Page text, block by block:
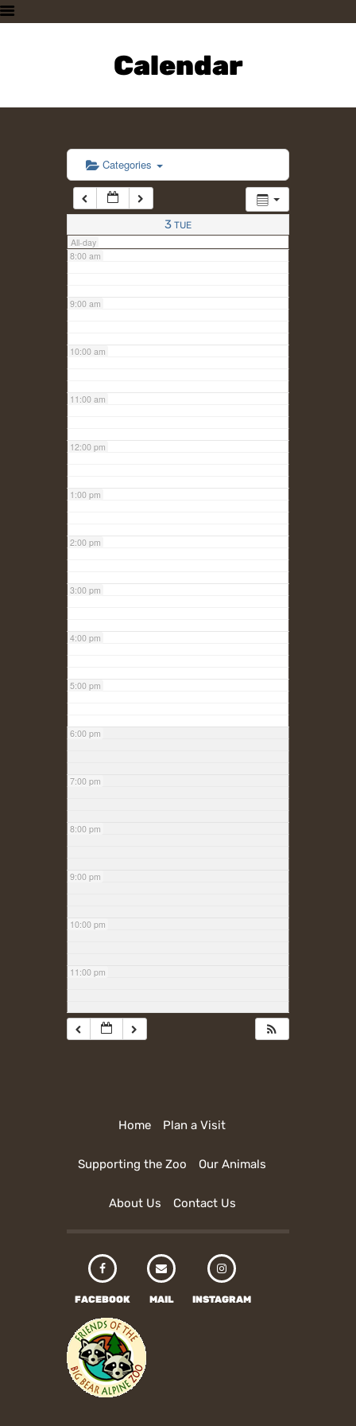
Calendar
PLAN A VISIT
SUPPORTING THE ZOO
CONTACT US
Categories
3 TUE
All-day
6:00 am
7:00 am
8:00 am
9:00 am
10:00 am
11:00 am
12:00 pm
1:00 pm
2:00 pm
3:00 pm
4:00 pm
5:00 pm
6:00 pm
7:00 pm
8:00 pm
9:00 pm
10:00 pm
11:00 pm
Home Plan a Visit
Supporting the Zoo Our Animals
About Us Contact Us
FACEBOOK MAIL INSTAGRAM